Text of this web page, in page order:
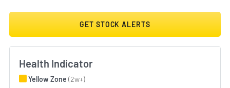
GET STOCK ALERTS
Health Indicator
Yellow Zone (2w+)